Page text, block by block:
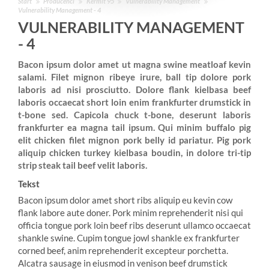
Vulnerability Management - 4
VULNERABILITY MANAGEMENT
- 4
Bacon ipsum dolor amet ut magna swine meatloaf kevin
salami. Filet mignon ribeye irure, ball tip dolore pork
laboris ad nisi prosciutto. Dolore flank kielbasa beef
laboris occaecat short loin enim frankfurter drumstick in
t-bone sed. Capicola chuck t-bone, deserunt laboris
frankfurter ea magna tail ipsum. Qui minim buffalo pig
elit chicken filet mignon pork belly id pariatur. Pig pork
aliquip chicken turkey kielbasa boudin, in dolore tri-tip
strip steak tail beef velit laboris.
Tekst
Bacon ipsum dolor amet short ribs aliquip eu kevin cow
flank labore aute doner. Pork minim reprehenderit nisi qui
officia tongue pork loin beef ribs deserunt ullamco occaecat
shankle swine. Cupim tongue jowl shankle ex frankfurter
corned beef, anim reprehenderit excepteur porchetta.
Alcatra sausage in eiusmod in venison beef drumstick